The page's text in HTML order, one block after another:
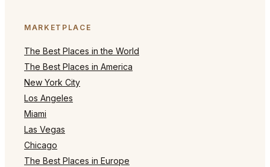
MARKETPLACE
The Best Places in the World
The Best Places in America
New York City
Los Angeles
Miami
Las Vegas
Chicago
The Best Places in Europe